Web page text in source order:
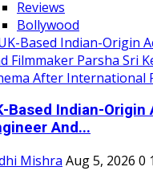
Reviews
Bollywood
Based Indian-Origin
And...
Mishra Aug 5, 2026 0